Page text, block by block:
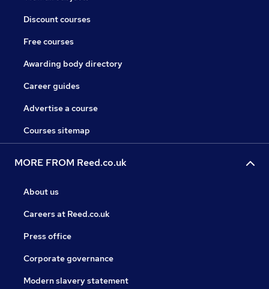
Discount courses
Free courses
Awarding body directory
Career guides
Advertise a course
Courses sitemap
MORE FROM Reed.co.uk
About us
Careers at Reed.co.uk
Press office
Corporate governance
Modern slavery statement